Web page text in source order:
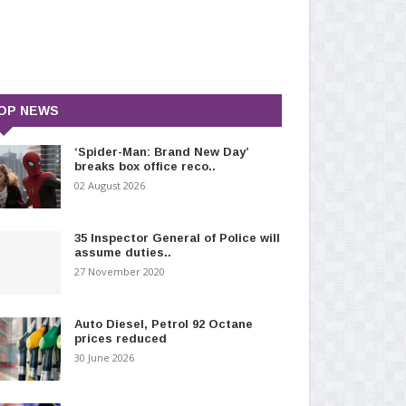
NEWS
‘Spider-Man: Brand New Day’
breaks box office reco..
02 August 2026
35 Inspector General of Police will
assume duties..
27 November 2020
Auto Diesel, Petrol 92 Octane
prices reduced
30 June 2026